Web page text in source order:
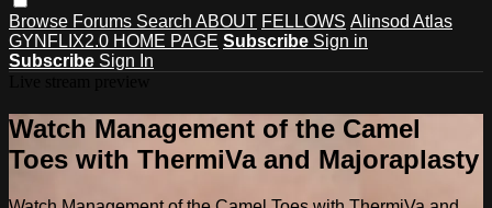
Browse Forums Search ABOUT FELLOWS Alinsod Atlas
GYNFLIX2.0 HOME PAGE Subscribe Sign in
Subscribe Sign In
Watch Management of the Camel
Toes with ThermiVa and Majoraplasty